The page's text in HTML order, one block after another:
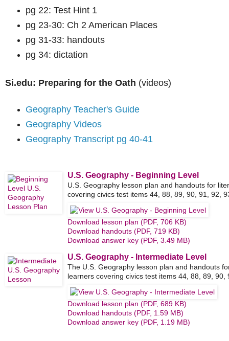
pg 22: Test Hint 1
pg 23-30: Ch 2 American Places
pg 31-33: handouts
pg 34: dictation
Si.edu: Preparing for the Oath (videos)
Geography Teacher's Guide
Geography Videos
Geography Transcript pg 40-41
U.S. Geography - Beginning Level
U.S. Geography lesson plan and handouts for
covering civics test items 44, 88, 89, 90, 91, 92,
Download lesson plan (PDF, 706 KB)
Download handouts (PDF, 719 KB)
Download answer key (PDF, 3.49 MB)
U.S. Geography - Intermediate Level
The U.S. Geography lesson plan and handouts
learners covering civics test items 44, 88, 89, 90,
Download lesson plan (PDF, 689 KB)
Download handouts (PDF, 1.59 MB)
Download answer key (PDF, 1.19 MB)